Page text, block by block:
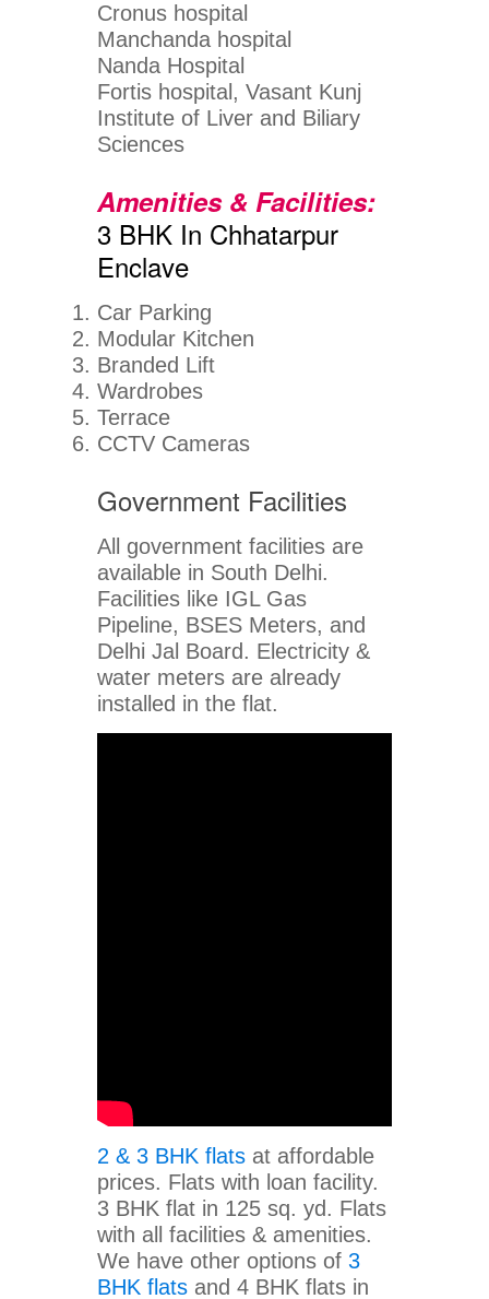
Cronus hospital
Manchanda hospital
Nanda Hospital
Fortis hospital, Vasant Kunj
Institute of Liver and Biliary
Sciences
Amenities & Facilities:
3 BHK In Chhatarpur
Enclave
Car Parking
Modular Kitchen
Branded Lift
Wardrobes
Terrace
CCTV Cameras
Government Facilities
All government facilities are
available in South Delhi.
Facilities like IGL Gas
Pipeline, BSES Meters, and
Delhi Jal Board. Electricity &
water meters are already
installed in the flat.
2 & 3 BHK flats at affordable
prices. Flats with loan facility.
3 BHK flat in 125 sq. yd. Flats
with all facilities & amenities.
We have other options of 3
BHK flats and 4 BHK flats in